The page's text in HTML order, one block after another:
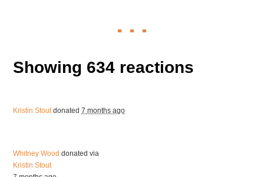
Showing 634 reactions
Kristin Stoutdonated7 months ago
Whitney Wood donated via
Kristin Stout